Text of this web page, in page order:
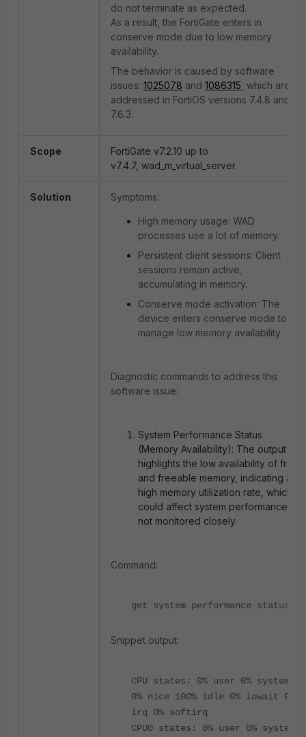
do not terminate as expected.
As a result, the FortiGate enters in
conserve mode due to low memory
availability.
The behavior is caused by software
issues: 1025078 and 1086315 , which are
addressed in FortiOS versions 7.4.8 and
7.6.3.
Scope
FortiGate v7.2.10 up to
v7.4.7, wad_m_virtual_server.
Solution Symptoms:
High memory usage: WAD
processes use a lot of memory.
Persistent client sessions: Client
sessions remain active,
accumulating in memory.
Conserve mode activation: The
device enters conserve mode to
manage low memory availability.
Diagnostic commands to address this
software issue:
System Performance Status
(Memory Availability): The output
highlights the low availability of free
and freeable memory, indicating a
high memory utilization rate, which
could affect system performance if
not monitored closely.
Command:
get system performance status
Snippet output:
CPU states: 0% user 0% system
0% nice 100% idle 0% iowait 0%
irq 0% softirq
CPU0 states: 0% user 0% system